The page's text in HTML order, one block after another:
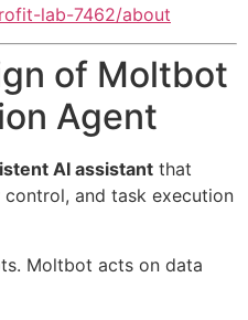
lab-7462/about
of Moltbot
Agent
AI assistant that
and task execution
Moltbot acts on data